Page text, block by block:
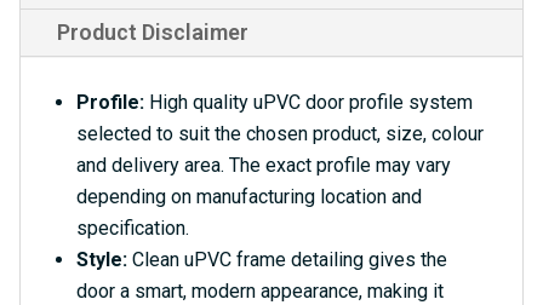
Product Disclaimer
Profile: High quality uPVC door profile system
selected to suit the chosen product, size, colour
and delivery area. The exact profile may vary
depending on manufacturing location and
specification.
Style: Clean uPVC frame detailing gives the
door a smart, modern appearance, making it